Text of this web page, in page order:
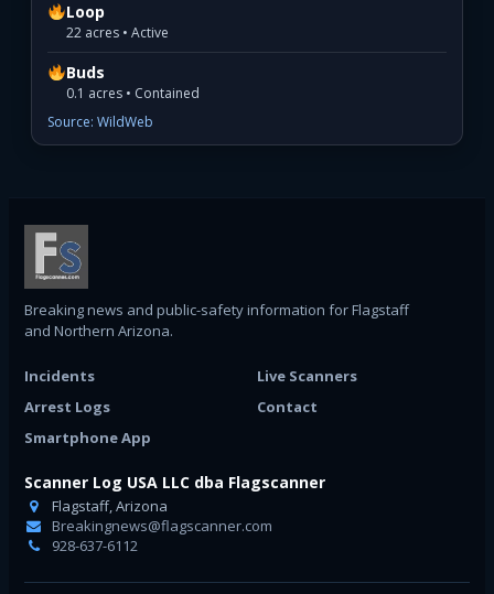
Loop
22 acres • Active
Buds
0.1 acres • Contained
Source: WildWeb
Breaking news and public-safety information for Flagstaff
and Northern Arizona.
Incidents
Live Scanners
Arrest Logs
Contact
Smartphone App
Scanner Log USA LLC dba Flagscanner
Flagstaff, Arizona
Breakingnews@flagscanner.com
928-637-6112